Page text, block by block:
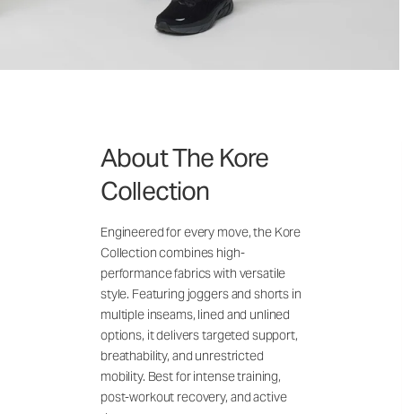
About The Kore
Collection
Engineered for every move, the Kore
Collection combines high-
performance fabrics with versatile
style. Featuring joggers and shorts in
multiple inseams, lined and unlined
options, it delivers targeted support,
breathability, and unrestricted
mobility. Best for intense training,
post-workout recovery, and active